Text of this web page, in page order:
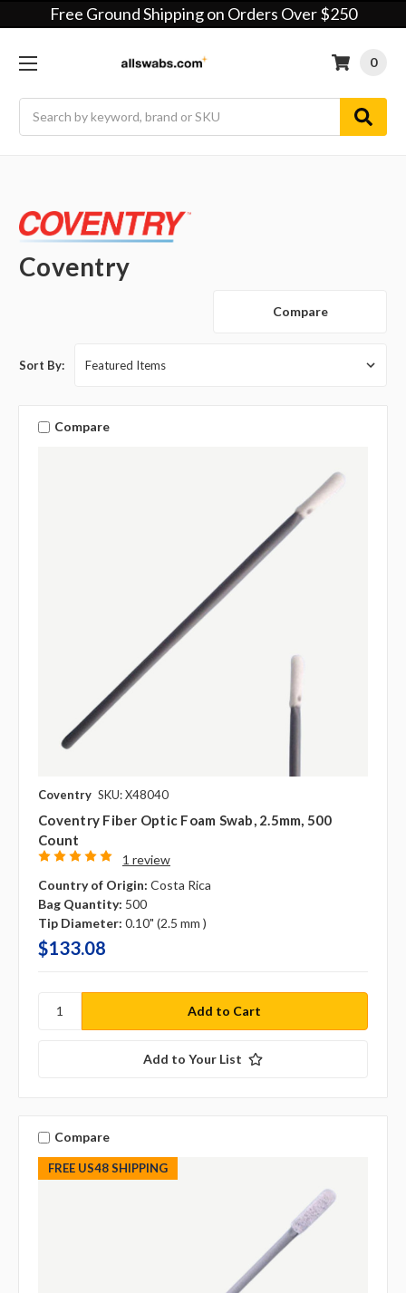
Free Ground Shipping on Orders Over $250
0
Coventry
Compare
Sort By:
Compare
Coventry SKU: X48040
Coventry Fiber Optic Foam Swab, 2.5mm, 500
Count
1 review
Country of Origin: Costa Rica
Bag Quantity: 500
Tip Diameter: 0.10" (2.5 mm )
$133.08
Add to Your List
FREE US48 SHIPPING
Compare